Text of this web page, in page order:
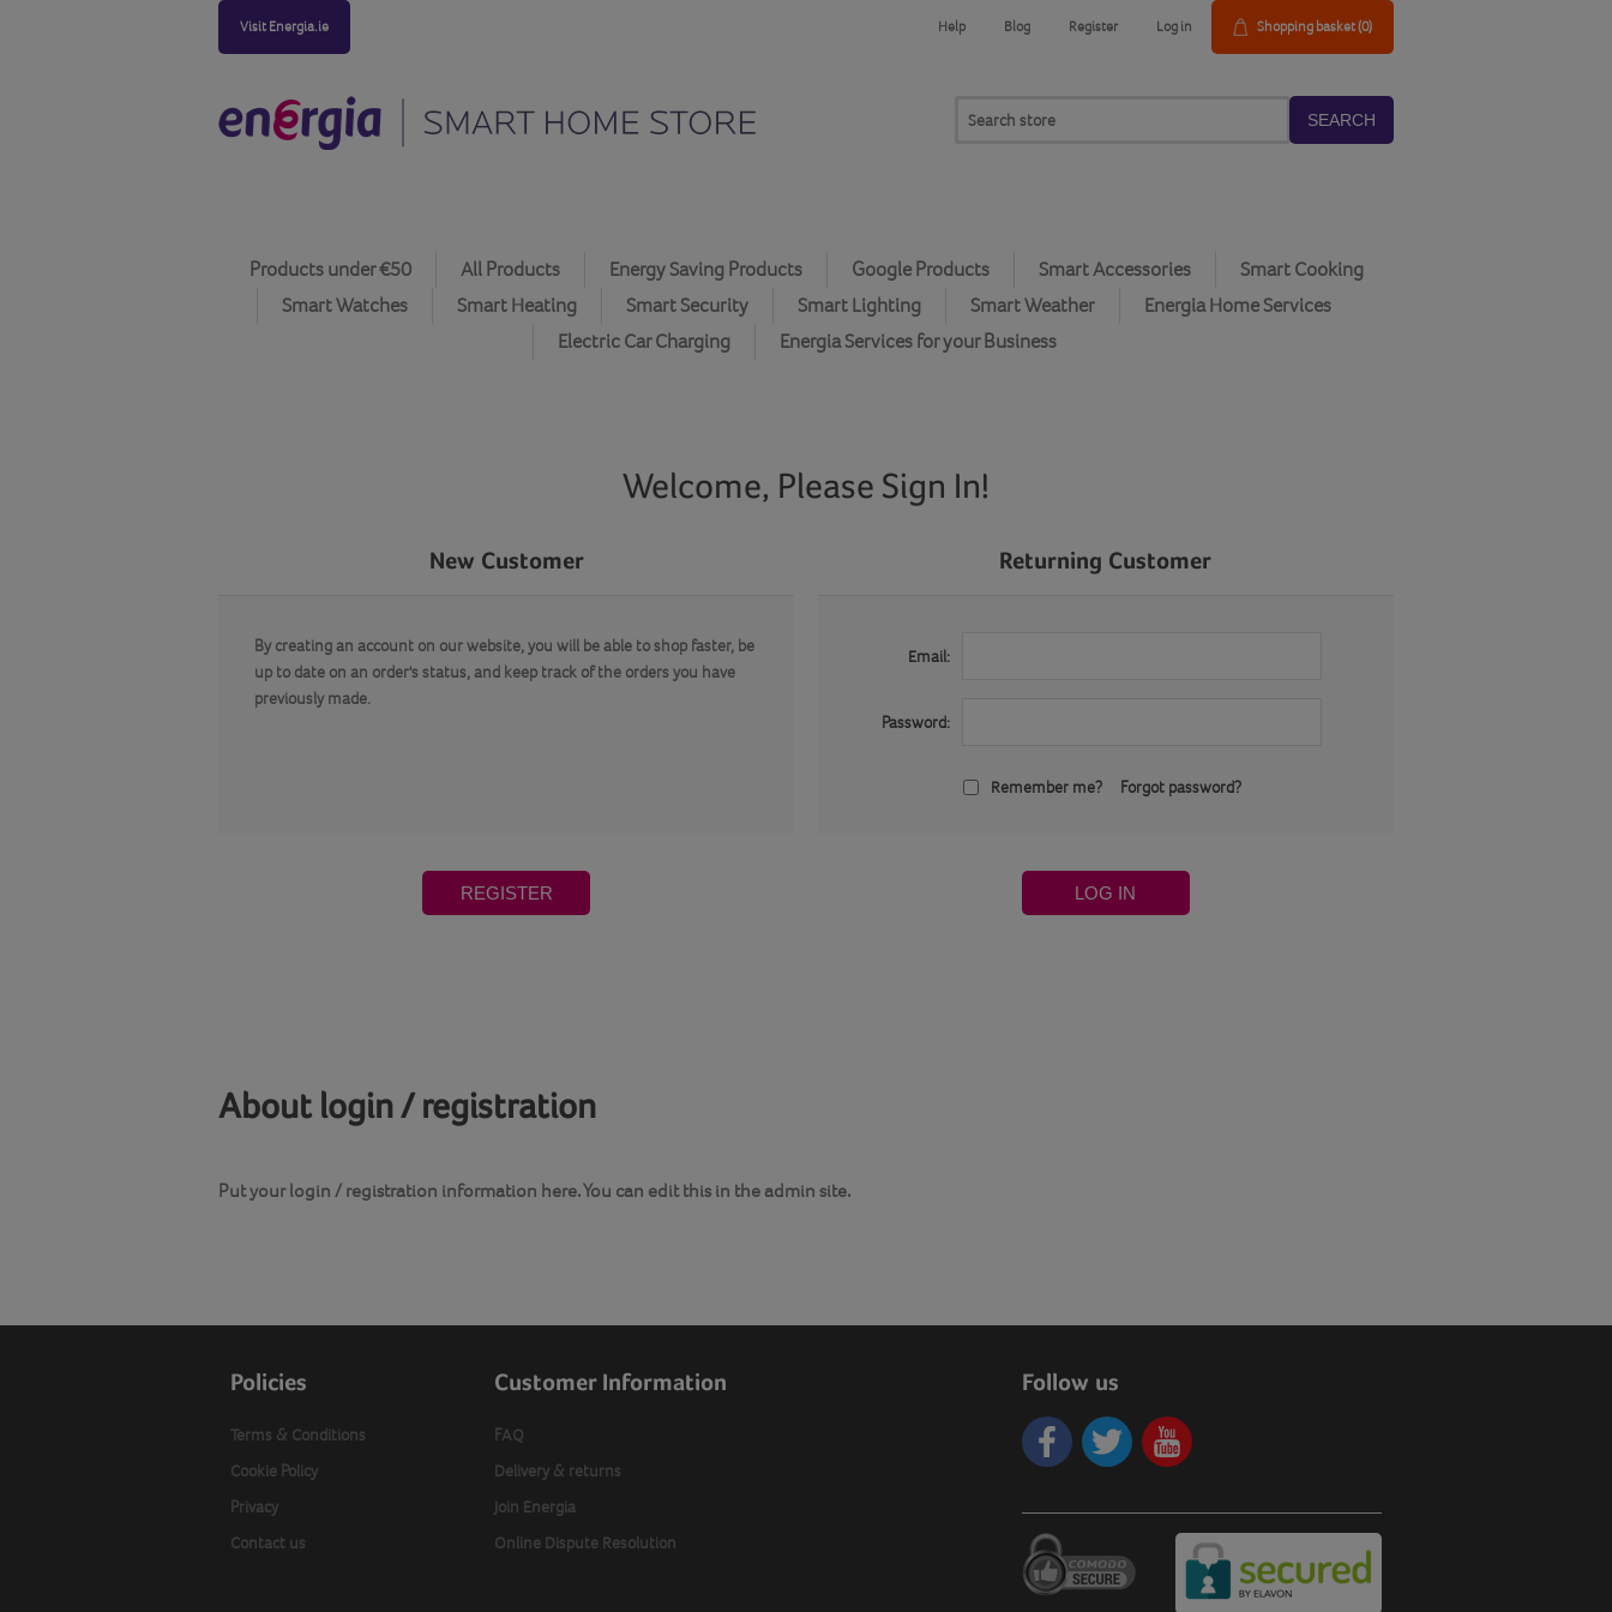
Visit Energia.ie Help Blog Register Log in Shopping basket(0)
SEARCH
Products under €50 All Products Energy Saving Products Google Products Smart Accessories
Smart Cooking
Smart Watches
Smart Heating Smart Security Smart Lighting Smart Weather
Energia Home Services
Electric Car Charging
Energia Services for your Business
Welcome, Please Sign In!
New Customer
By creating an account on our website, you will be able to shop faster, be
up to date on an order's status, and keep track of the orders you have
previously made.
REGISTER
Returning Customer
Email:
Password:
Remember me? Forgot password?
LOG IN
About login / registration
Put your login / registration information here. You can edit this in the admin site.
Policies
Terms & Conditions
Cookie Policy
Privacy
Contact us
Customer Information
FAQ
Delivery & returns
Join Energia
Online Dispute Resolution
Follow us